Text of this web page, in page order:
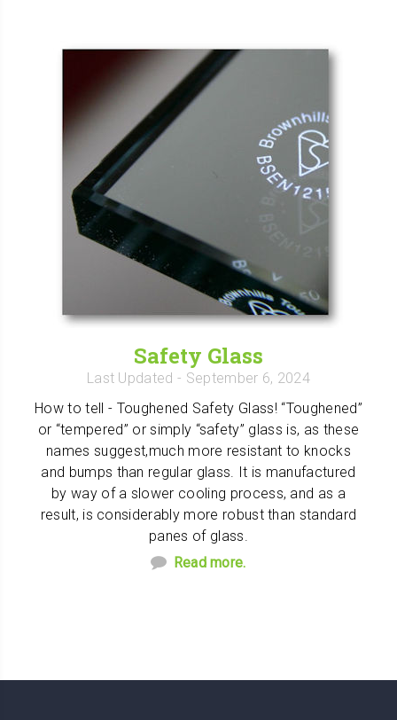
Safety Glass
Last Updated - September 6, 2024
How to tell - Toughened Safety Glass! “Toughened”
or “tempered” or simply “safety” glass is, as these
names suggest,much more resistant to knocks
and bumps than regular glass. It is manufactured
by way of a slower cooling process, and as a
result, is considerably more robust than standard
panes of glass.
Read more.